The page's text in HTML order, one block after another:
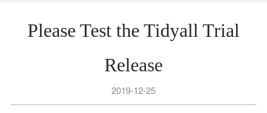
Please Test the Tidyall Trial
Release
2019-12-25